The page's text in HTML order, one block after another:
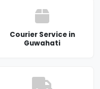
Courier Service in
Guwahati